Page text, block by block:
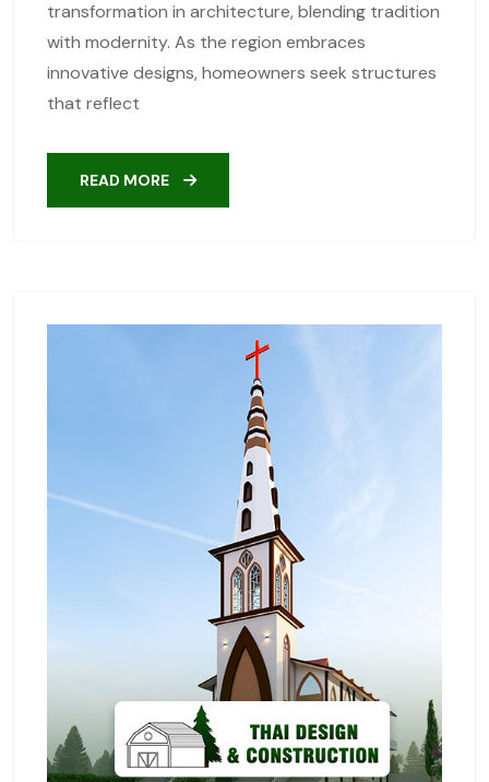
transformation in architecture, blending tradition
with modernity. As the region embraces
innovative designs, homeowners seek structures
that reflect
READ MORE